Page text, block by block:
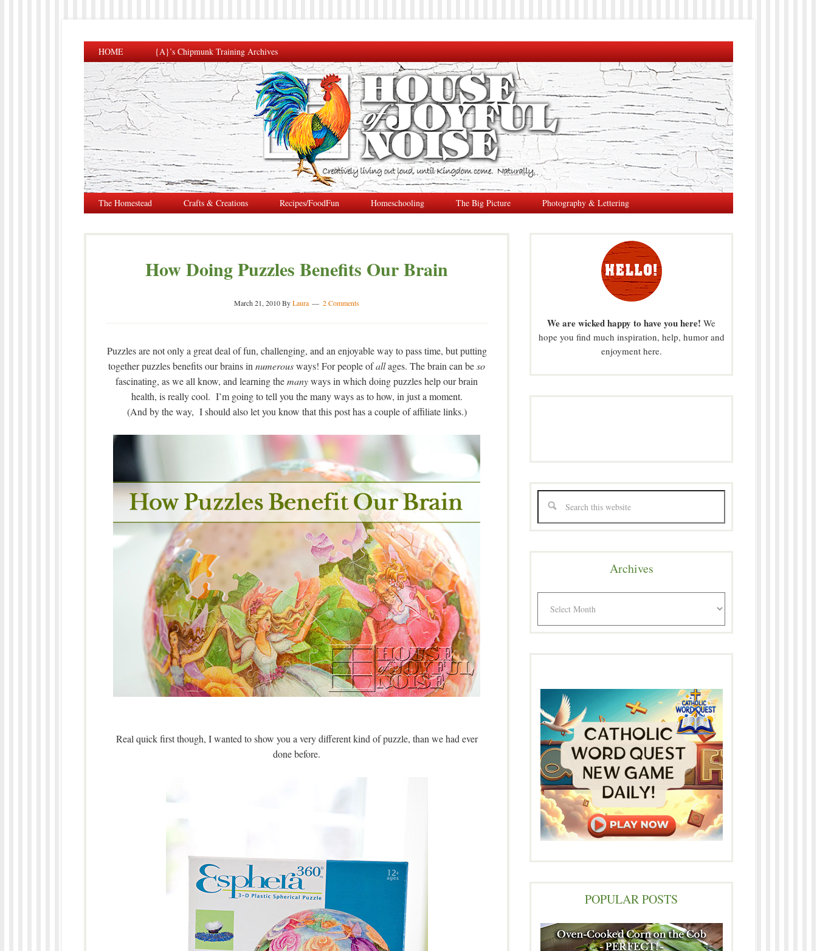
HOME {A}’s Chipmunk Training Archives
The Homestead Crafts & Creations Recipes/FoodFun Homeschooling The Big Picture Photography & Lettering
How Doing Puzzles Benefits Our Brain
March 21, 2010ByLaura 2 Comments
Puzzles are not only a great deal of fun, challenging, and an enjoyable way to pass time, but putting
together puzzles benefits our brains innumerousways! For people ofallages. The brain can beso
fascinating, as we all know, and learning themanyways in which doing puzzles help our brain
health, is really cool. I’m going to tell you the many ways as to how, in just a moment.
(And by the way, I should also let you know that this post has a couple of affiliate links.)
Real quick first though, I wanted to show you a very different kind of puzzle, than we had ever
done before.
We are wicked happy to have you here! We
hope you find much inspiration, help, humor and
enjoyment here.
Archives
POPULAR POSTS